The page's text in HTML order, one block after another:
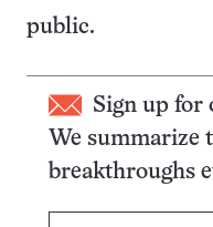
public.
Sign up for
We summarize
breakthroughs